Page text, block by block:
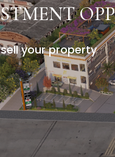
your property